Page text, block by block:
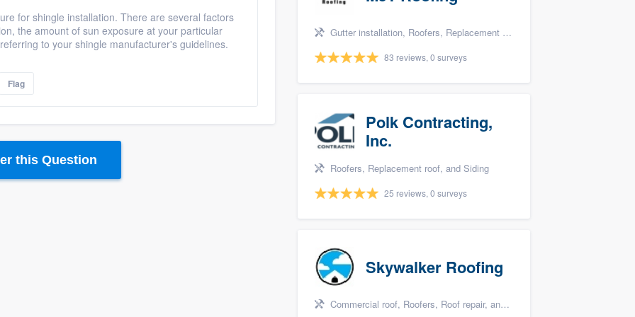
for shingle installation. There are several factors
the amount of sun exposure at your particular
to your shingle manufacturer's guidelines.
Flag
this Question
Gutter installation, Roofers, Replacement roof, Metal roof, and Siding
83 reviews, 0 surveys
Polk Contracting,
Inc.
Roofers, Replacement roof, and Siding
25 reviews, 0 surveys
Skywalker Roofing
Commercial roof, Roofers, Roof repair, and Replacement roof